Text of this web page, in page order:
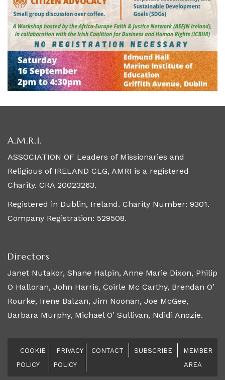
A.M.R.I.
ASSOCIATION OF Leaders of Missionaries and
Religious of IRELAND CLG, AMRI is a registered
Charity. CRA 20023263.
Registered in Dublin, Ireland. Charity Number: 9301.
Company Registration: 529508.
Directors
Janet Nutakor, Shane Halpin, Anne Marie Dixon, Philip
O Halloran, John Harris, Coirle Mc Carthy, Brendan O’
Rourke, Irene Balzan, Jim Noonan, Joe McGee,
Barbara Murphy, Michael O’ Sullivan, Ndidi Anozie.
COOKIE
POLICY
PRIVACY
POLICY
CONTACT SUBSCRIBE
MEMBER
AREA